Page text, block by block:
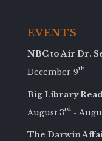
EVENTS
NBC to Air Dr.
December 9th
Big Library
August 3rd-
The Darwin